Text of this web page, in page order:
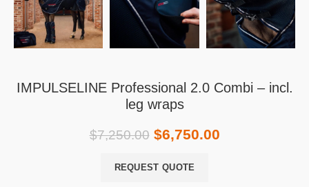
IMPULSELINE Professional 2.0 Combi – incl.
leg wraps
$7,250.00 $6,750.00
REQUEST QUOTE